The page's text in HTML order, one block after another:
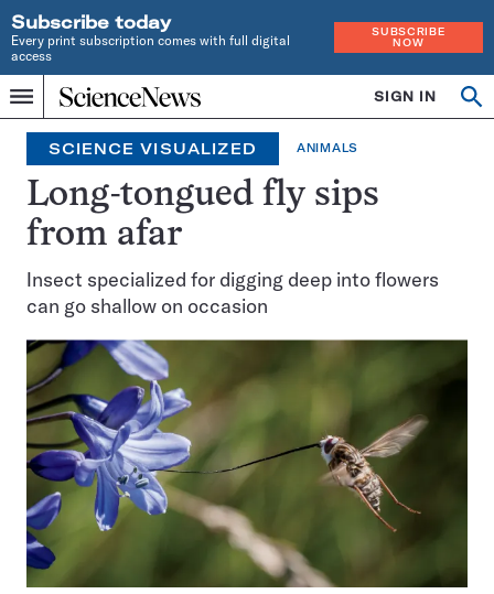
Subscribe today
Every print subscription comes with full digital
access
SUBSCRIBE
NOW
Menu
Home
INDEPENDENT
JOURNALISM
SINCE
1921
SIGN IN
Search
SCIENCE VISUALIZED ANIMALS
Long-tongued fly sips
from afar
Insect specialized for digging deep into flowers
can go shallow on occasion